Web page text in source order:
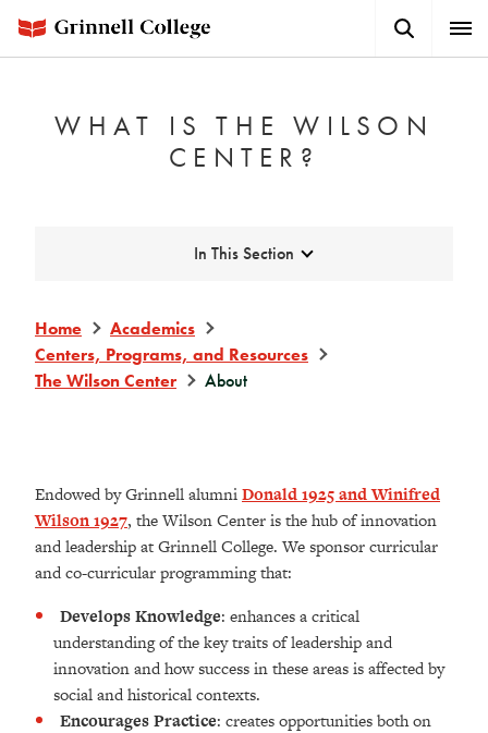
main
Button
WHAT IS THE WILSON
CENTER?
Expand
In This Section
Home
Academics
Centers, Programs, and Resources
The Wilson Center
About
Endowed by Grinnell alumniDonald 1925 and Winifred
Wilson 1927, the Wilson Center is the hub of innovation
and leadership at Grinnell College. We sponsor curricular
and co-curricular programming that:
Develops Knowledge: enhances a critical
understanding of the key traits of leadership and
innovation and how success in these areas is affected by
social and historical contexts.
Encourages Practice: creates opportunities both on